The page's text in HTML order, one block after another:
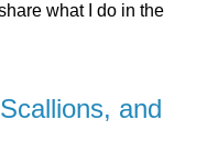
what I do in the
and